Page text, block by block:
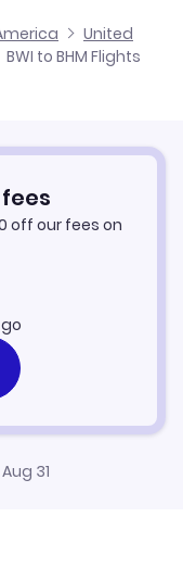
United
BWI to BHM Flights
off our fees on
31